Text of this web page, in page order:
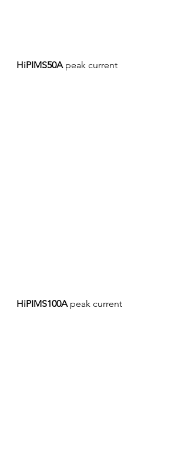
HiPIMS50A peak current
HiPIMS100A peak current